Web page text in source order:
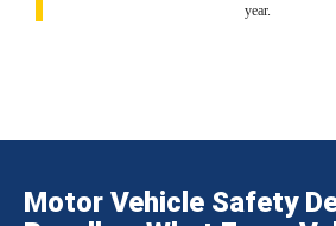
year.
Motor Vehicle Safety